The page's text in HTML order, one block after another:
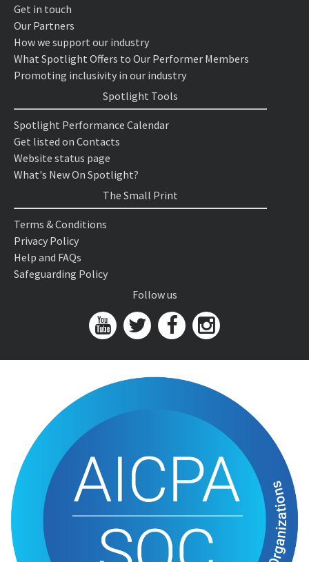
Get in touch
Our Partners
How we support our industry
What Spotlight Offers to Our Performer Members
Promoting inclusivity in our industry
Spotlight Tools
Spotlight Performance Calendar
Get listed on Contacts
Website status page
What's New On Spotlight?
The Small Print
Terms & Conditions
Privacy Policy
Help and FAQs
Safeguarding Policy
Follow us